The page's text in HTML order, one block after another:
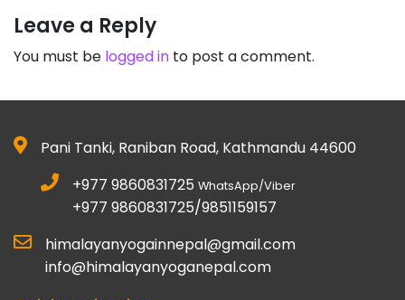
Leave a Reply
You must be logged in to post a comment.
Pani Tanki, Raniban Road, Kathmandu 44600
+977 9860831725 WhatsApp/Viber
+977 9860831725/9851159157
himalayanyogainnepal@gmail.com
info@himalayanyoganepal.com